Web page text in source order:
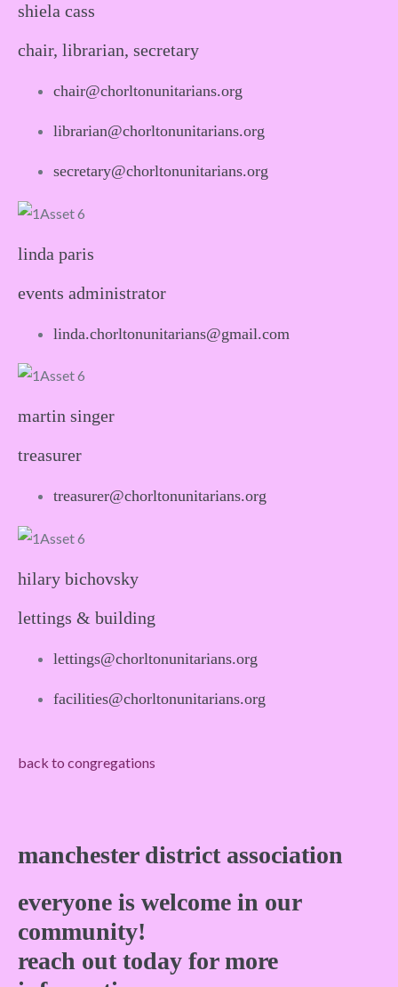
shiela cass
chair, librarian, secretary
chair@chorltonunitarians.org
librarian@chorltonunitarians.org
secretary@chorltonunitarians.org
linda paris
events administrator
linda.chorltonunitarians@gmail.com
martin singer
treasurer
treasurer@chorltonunitarians.org
hilary bichovsky
lettings & building
lettings@chorltonunitarians.org
facilities@chorltonunitarians.org
back to congregations
manchester district association
everyone is welcome in our
community!
reach out today for more